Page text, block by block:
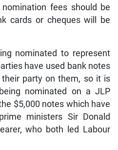
fees should be
cards or cheques will be
nominated to represent
have used bank notes
party on them, so it is
nominated on a JLP
$5,000 notes which have
ministers Sir Donald
who both led Labour